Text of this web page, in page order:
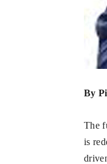
By
The
is